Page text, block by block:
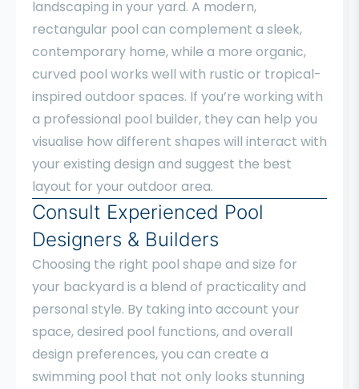
landscaping in your yard. A modern,
rectangular pool can complement a sleek,
contemporary home, while a more organic,
curved pool works well with rustic or tropical-
inspired outdoor spaces. If you’re working with
a professional pool builder, they can help you
visualise how different shapes will interact with
your existing design and suggest the best
layout for your outdoor area.
Consult Experienced Pool
Designers & Builders
Choosing the right pool shape and size for
your backyard is a blend of practicality and
personal style. By taking into account your
space, desired pool functions, and overall
design preferences, you can create a
swimming pool that not only looks stunning